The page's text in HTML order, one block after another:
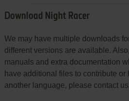
Download Night Racer
We may have multiple downloads
different versions are available.
manuals and extra documentation
have additional files to contribute or
another language, please contact